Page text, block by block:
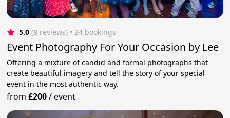
5.0 (8 reviews) • 24 bookings
Event Photography For Your Occasion by Lee
Offering a mixture of candid and formal photographs that
create beautiful imagery and tell the story of your special
event in the most authentic way.
from£200/event